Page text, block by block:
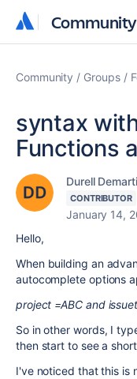
Community
Community
Community Groups
syntax
Functions
Durell
CONTRIBUTOR
January 14,
Hello,
When building an
autocomplete options
project =ABC and
So in other words, I
then start to see a
I've noticed that this is